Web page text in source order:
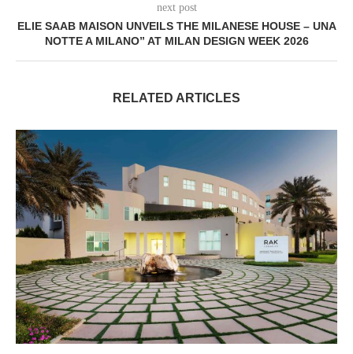
next post
ELIE SAAB MAISON UNVEILS THE MILANESE HOUSE – UNA
NOTTE A MILANO” AT MILAN DESIGN WEEK 2026
RELATED ARTICLES